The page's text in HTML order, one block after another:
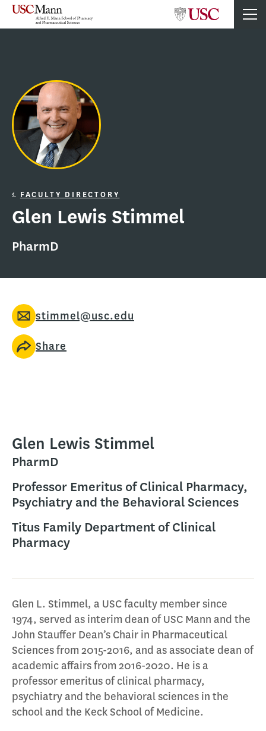
FACULTY DIRECTORY
Glen Lewis Stimmel
PharmD
stimmel@usc.edu
Share
Glen Lewis Stimmel
PharmD
Professor Emeritus of Clinical Pharmacy,
Psychiatry and the Behavioral Sciences
Titus Family Department of Clinical
Pharmacy
Glen L. Stimmel, a USC faculty member since
1974, served as interim dean of USC Mann and the
John Stauffer Dean’s Chair in Pharmaceutical
Sciences from 2015-2016, and as associate dean of
academic affairs from 2016-2020. He is a
professor emeritus of clinical pharmacy,
psychiatry and the behavioral sciences in the
school and the Keck School of Medicine.